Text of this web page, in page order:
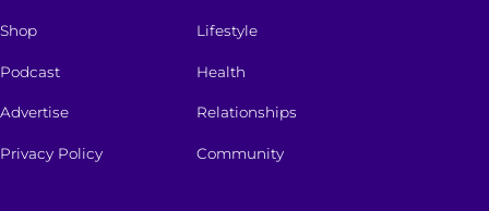
Shop
Podcast
Advertise
Privacy Policy
Lifestyle
Health
Relationships
Community